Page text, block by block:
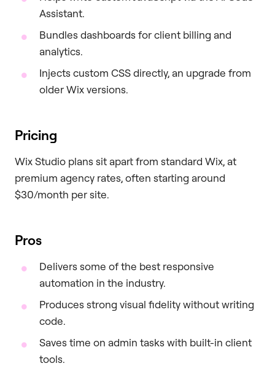
Assistant.
Bundles dashboards for client billing and
analytics.
Injects custom CSS directly, an upgrade from
older Wix versions.
Pricing
Wix Studio plans sit apart from standard Wix, at
premium agency rates, often starting around
$30/month per site.
Pros
Delivers some of the best responsive
automation in the industry.
Produces strong visual fidelity without writing
code.
Saves time on admin tasks with built-in client
tools.